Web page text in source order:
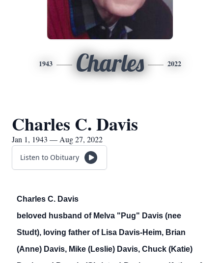
1943 Charles 2022
Charles C. Davis
Jan 1, 1943 — Aug 27, 2022
Listen to Obituary
Charles C. Davis
beloved husband of Melva "Pug" Davis (nee
Studt), loving father of Lisa Davis-Heim, Brian
(Anne) Davis, Mike (Leslie) Davis, Chuck (Katie)